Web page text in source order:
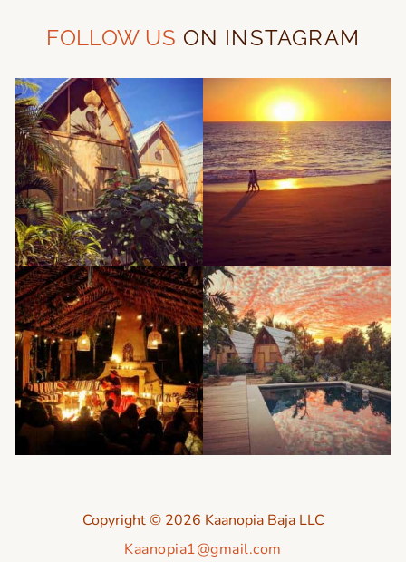
FOLLOW US ON INSTAGRAM
Copyright © 2026 Kaanopia Baja LLC
Kaanopia1@gmail.com